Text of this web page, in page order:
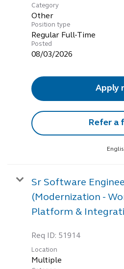
Category
Other
Position type
Regular Full-Time
Posted
08/03/2026
Apply
Refer a
Sr Software
(Modernization -
Platform &
Req ID: 51914
Location
Multiple